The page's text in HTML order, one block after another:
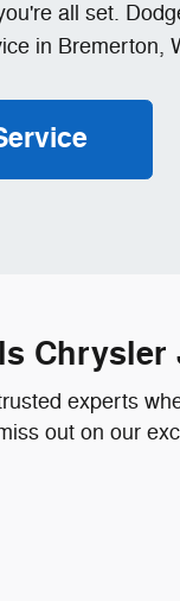
all set.
in Bremerton,
Chrysler
experts
out on our